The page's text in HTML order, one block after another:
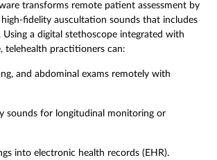
transforms remote patient assessment by
fidelity auscultation sounds that includes
Using a digital stethoscope integrated with
telehealth practitioners can:
and abdominal exams remotely with
sounds for longitudinal monitoring or
into electronic health records (EHR).